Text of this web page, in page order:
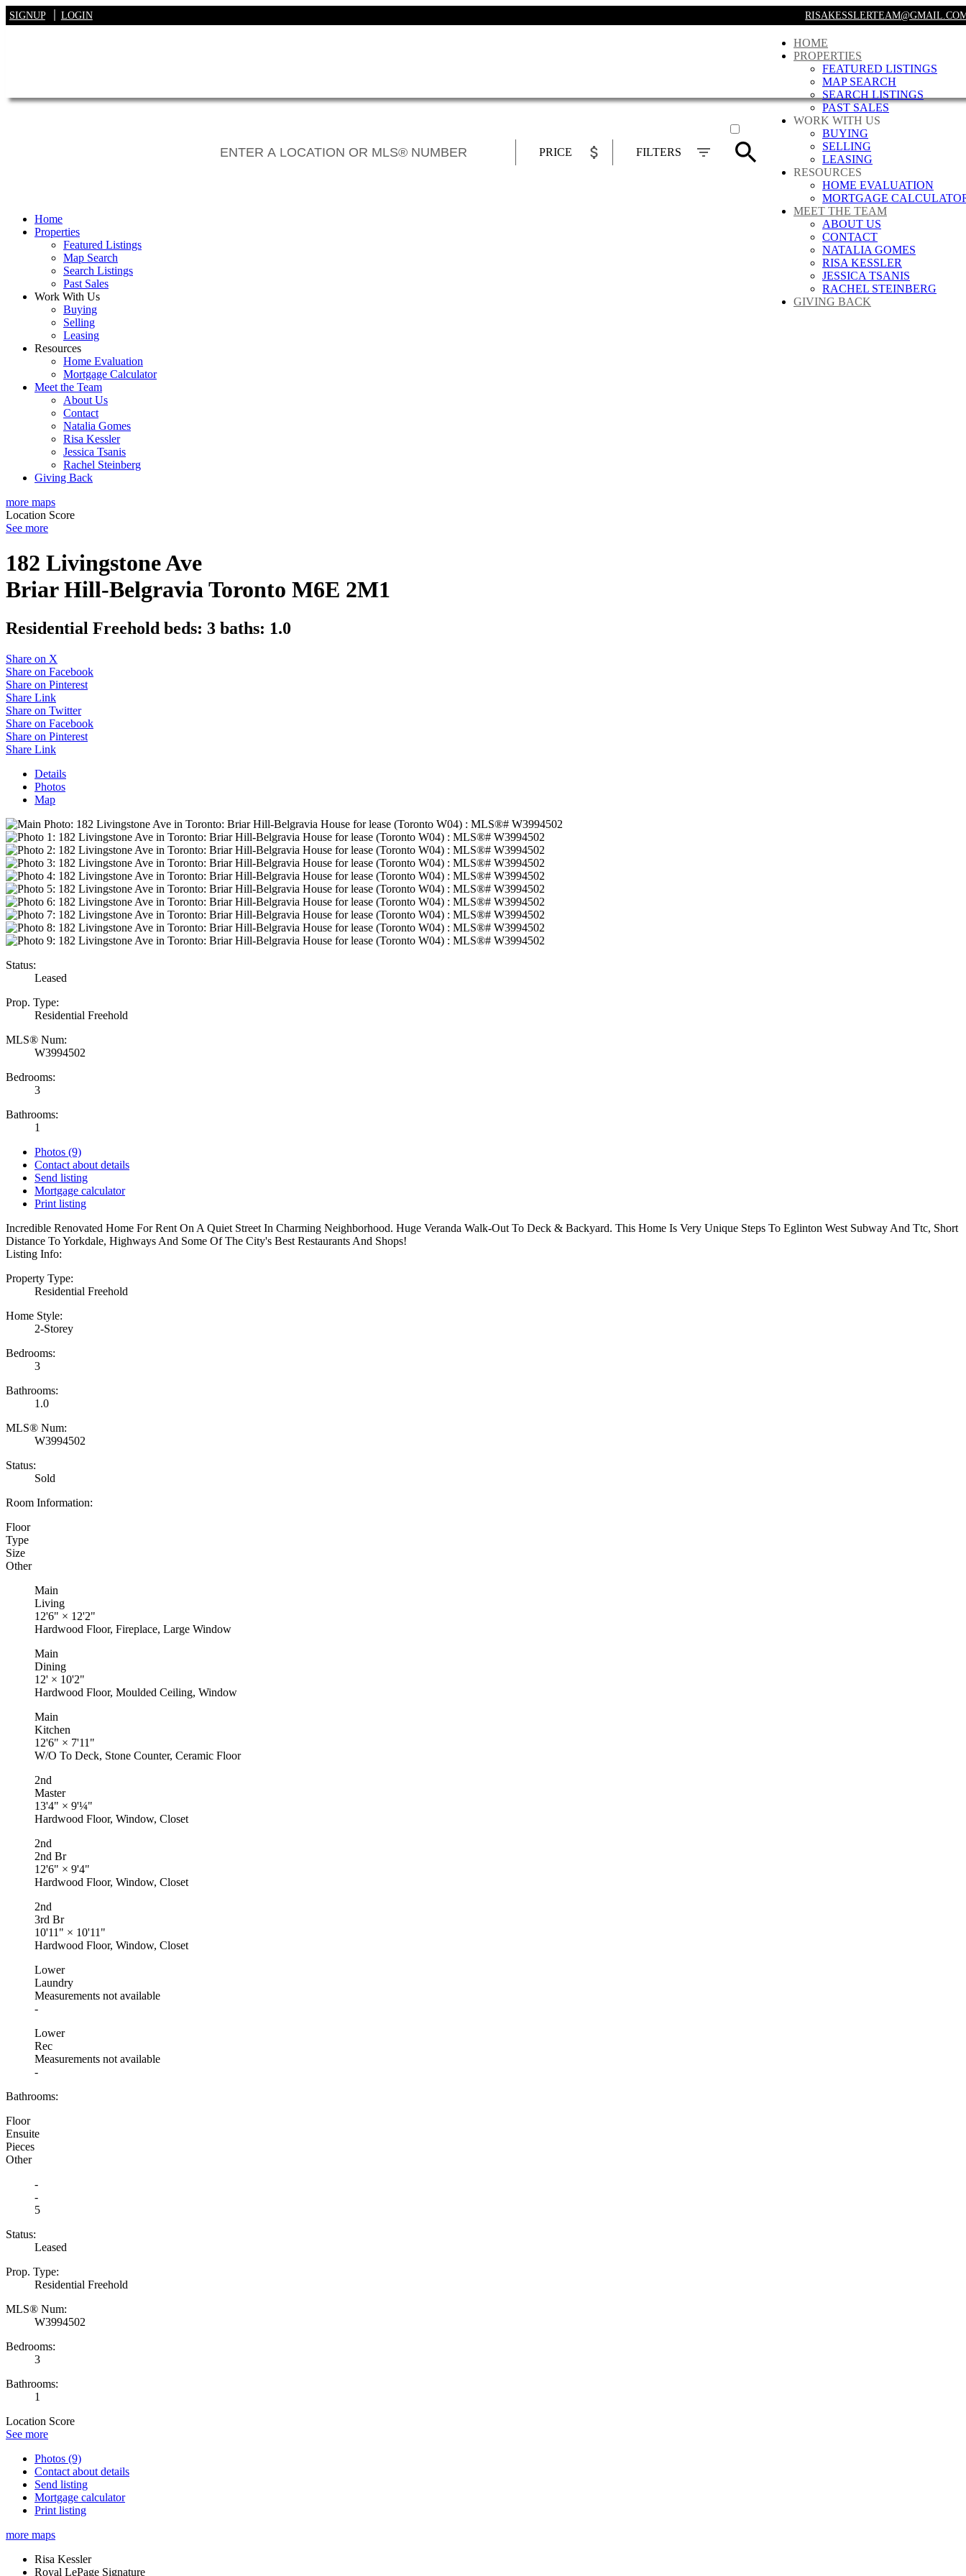
SIGNUP LOGIN
HOME
PROPERTIES
FEATURED LISTINGS
MAP SEARCH
SEARCH LISTINGS
PAST SALES
WORK WITH US
BUYING
SELLING
LEASING
RESOURCES
HOME EVALUATION
MORTGAGE
MEET THE TEAM
ABOUT US
CONTACT
NATALIA GOMES
RISA KESSLER
JESSICA TSANIS
RACHEL STEINBERG
GIVING BACK
SOLD
PRICE FILTERS
Home
Properties
Featured Listings
Map Search
Search Listings
Past Sales
Work With Us
Buying
Selling
Leasing
Resources
Home Evaluation
Mortgage Calculator
Meet the Team
About Us
Contact
Natalia Gomes
Risa Kessler
Jessica Tsanis
Rachel Steinberg
Giving Back
more maps
Location Score
See more
182 Livingstone Ave
Briar Hill-BelgraviaToronto M6E 2M1
Residential Freehold beds: 3 baths: 1.0
Share on X
Share on Facebook
Share on Pinterest
Share Link
Share on Twitter
Share on Facebook
Share on Pinterest
Share Link
Details
Photos
Map
Status:
Leased
Prop. Type:
Residential Freehold
MLS® Num:
W3994502
Bedrooms:
3
Bathrooms:
1
Photos (9)
Contact about details
Send listing
Mortgage calculator
Print listing
Incredible Renovated Home For Rent On A Quiet Street In Charming Neighborhood. Huge Veranda Walk-Out To Deck & Backyard. This Home Is Very Unique Steps To Eglinton West Subway And Ttc, Short
Distance To Yorkdale, Highways And Some Of The City's Best Restaurants And Shops!
Listing Info:
Property Type:
Residential Freehold
Home Style:
2-Storey
Bedrooms:
3
Bathrooms:
1.0
MLS® Num:
W3994502
Status:
Sold
Room Information:
Floor
Type
Size
Other
Main
Living
12'6" × 12'2"
Hardwood Floor, Fireplace, Large Window
Main
Dining
12' × 10'2"
Hardwood Floor, Moulded Ceiling, Window
Main
Kitchen
12'6" × 7'11"
W/O To Deck, Stone Counter, Ceramic Floor
2nd
Master
13'4" × 9'¼"
Hardwood Floor, Window, Closet
2nd
2nd Br
12'6" × 9'4"
Hardwood Floor, Window, Closet
2nd
3rd Br
10'11" × 10'11"
Hardwood Floor, Window, Closet
Lower
Laundry
Measurements not available
-
Lower
Rec
Measurements not available
-
Bathrooms:
Floor
Ensuite
Pieces
Other
-
-
5
Status:
Leased
Prop. Type:
Residential Freehold
MLS® Num:
W3994502
Bedrooms:
3
Bathrooms:
1
Location Score
See more
Photos (9)
Contact about details
Send listing
Mortgage calculator
Print listing
more maps
Risa Kessler
Royal LePage Signature